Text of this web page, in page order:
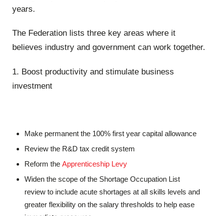
years.
The Federation lists three key areas where it
believes industry and government can work together.
1. Boost productivity and stimulate business
investment
Make permanent the 100% first year capital allowance
Review the R&D tax credit system
Reform the Apprenticeship Levy
Widen the scope of the Shortage Occupation List
review to include acute shortages at all skills levels and
greater flexibility on the salary thresholds to help ease